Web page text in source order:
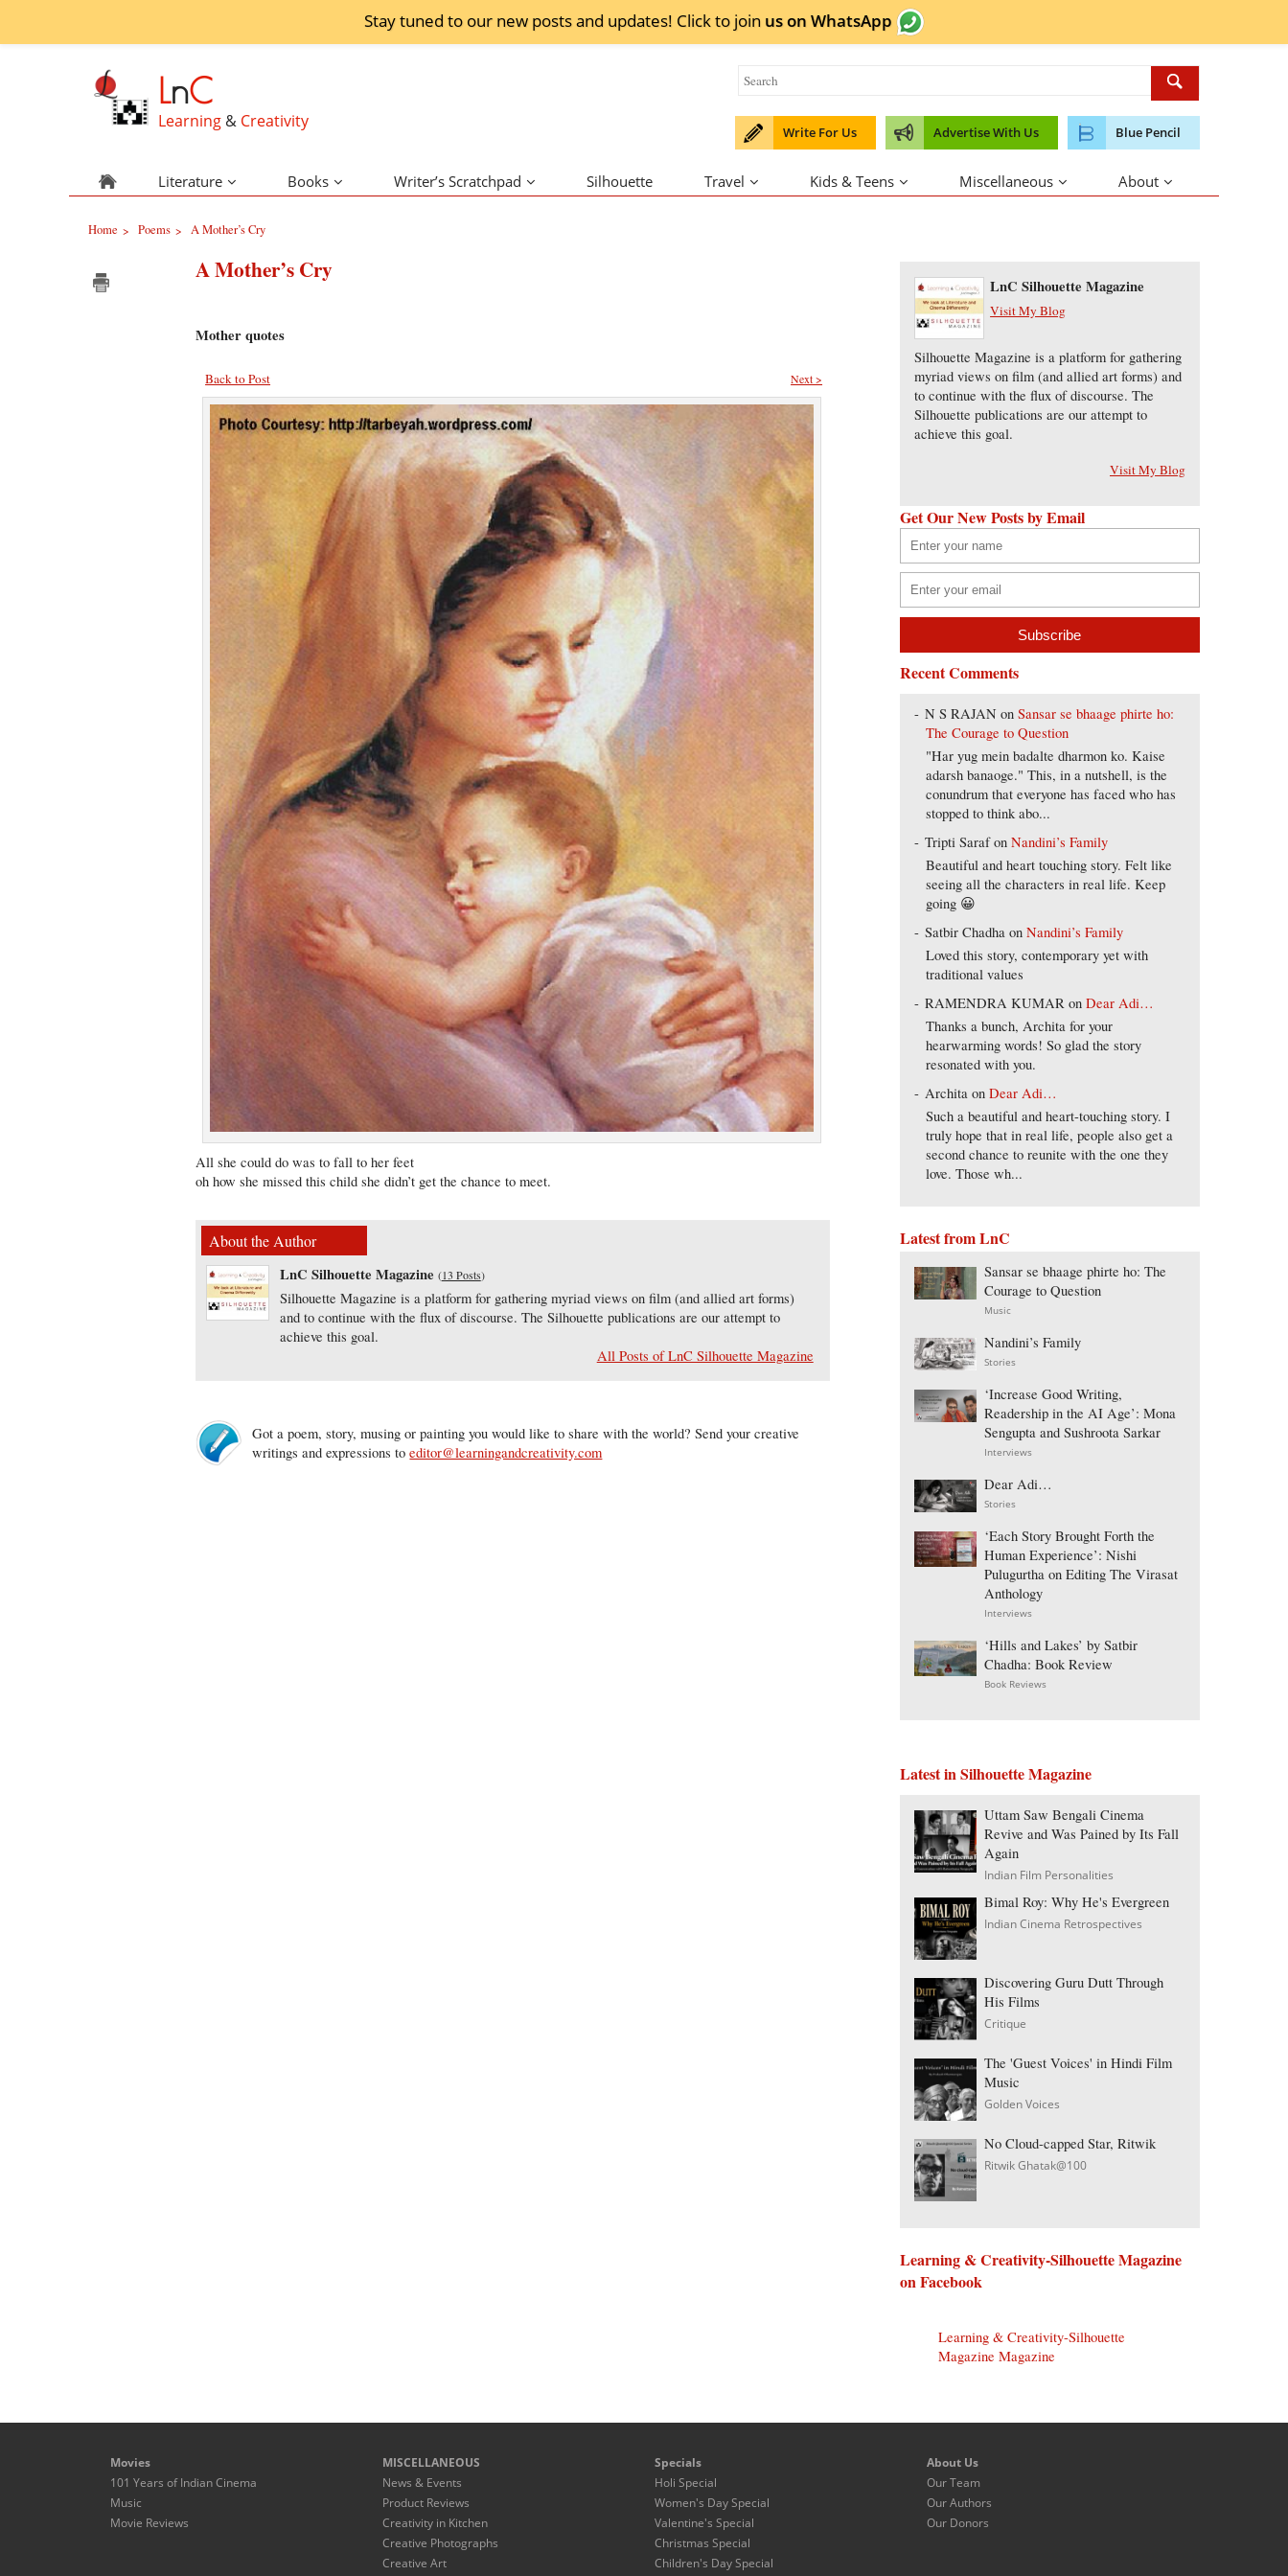
Stay tuned to our new posts and updates! Click to join us on WhatsApp
LnC
Learning & Creativity
Write For Us Advertise With Us Blue Pencil
Literature Books Writer’s Scratchpad Silhouette Travel Kids & Teens Miscellaneous About
Home > Poems > A Mother’s Cry
A Mother’s Cry
Mother quotes
Back to Post Next >
All she could do was to fall to her feet
oh how she missed this child she didn’t get the chance to meet.
About the Author
LnC Silhouette Magazine (13 Posts)
Silhouette Magazine is a platform for gathering myriad views on film (and allied art forms)
and to continue with the flux of discourse. The Silhouette publications are our attempt to
achieve this goal.
All Posts of LnC Silhouette Magazine
Got a poem, story, musing or painting you would like to share with the world? Send your creative
writings and expressions toeditor@learningandcreativity.com
LnC Silhouette Magazine
Visit My Blog
Silhouette Magazine is a platform for gathering
myriad views on film (and allied art forms) and
to continue with the flux of discourse. The
Silhouette publications are our attempt to
achieve this goal.
Visit My Blog
Get Our New Posts by Email
Recent Comments
N S RAJAN onSansar se bhaage phirte ho:
The Courage to Question
"Har yug mein badalte dharmon ko. Kaise
adarsh banaoge." This, in a nutshell, is the
conundrum that everyone has faced who has
stopped to think abo...
Tripti SarafonNandini’s Family
Beautiful and heart touching story. Felt like
seeing all the characters in real life. Keep
going 😀
Satbir Chadha onNandini’s Family
Loved this story, contemporary yet with
traditional values
RAMENDRA KUMAR onDear Adi…
Thanks a bunch, Archita for your
hearwarming words! So glad the story
resonated with you.
Archita onDear Adi…
Such a beautiful and heart-touching story. I
truly hope that in real life, people also get a
second chance to reunite with the one they
love. Those wh...
Latest from LnC
Sansar se bhaage phirte ho: The
Courage to Question
Music
Nandini’s Family
Stories
‘Increase Good Writing,
Readership in the AI Age’: Mona
Sengupta and Sushroota Sarkar
Interviews
Dear Adi…
Stories
‘Each Story Brought Forth the
Human Experience’: Nishi
Pulugurtha on Editing The Virasat
Anthology
Interviews
‘Hills and Lakes’ by Satbir
Chadha: Book Review
Book Reviews
Latest in Silhouette Magazine
Uttam Saw Bengali Cinema
Revive and Was Pained by Its Fall
Again
Indian Film Personalities
Bimal Roy: Why He's Evergreen
Indian Cinema Retrospectives
Discovering Guru Dutt Through
His Films
Critique
The 'Guest Voices' in Hindi Film
Music
Golden Voices
No Cloud-capped Star, Ritwik
Ritwik Ghatak@100
Learning & Creativity-Silhouette Magazine
on Facebook
Learning & Creativity-Silhouette
Magazine Magazine
Movies
101 Years of Indian Cinema
Music
Movie Reviews
MISCELLANEOUS
News & Events
Product Reviews
Creativity in Kitchen
Creative Photographs
Creative Art
Specials
Holi Special
Women's Day Special
Valentine's Special
Christmas Special
Children's Day Special
About Us
Our Team
Our Authors
Our Donors